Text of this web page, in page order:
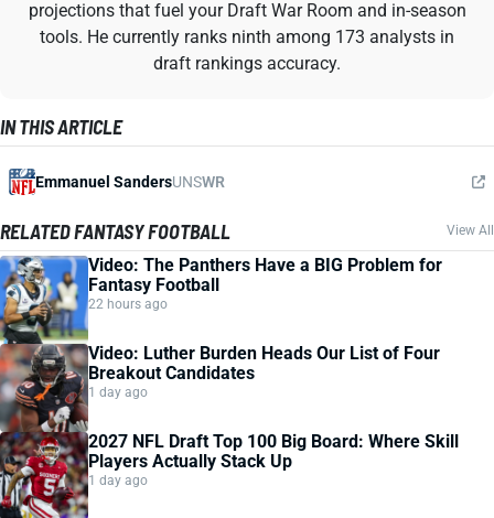
projections that fuel your Draft War Room and in-season
tools. He currently ranks ninth among 173 analysts in
draft rankings accuracy.
IN THIS ARTICLE
Emmanuel SandersUNSWR
RELATED FANTASY FOOTBALL View All
Video: The Panthers Have a BIG Problem for
Fantasy Football
22 hours ago
Video: Luther Burden Heads Our List of Four
Breakout Candidates
1 day ago
2027 NFL Draft Top 100 Big Board: Where Skill
Players Actually Stack Up
1 day ago